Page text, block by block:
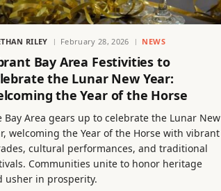
RILEY February 28, 2026 NEWS
Bay Area Festivities to
the Lunar New Year:
the Year of the Horse
Bay Area gears up to celebrate the Lunar New
welcoming the Year of the Horse with vibrant
cultural performances, and traditional
Communities unite to honor heritage
usher in prosperity.